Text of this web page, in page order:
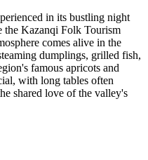
in its bustling night
the Kazanqi Folk Tourism
comes alive in the
dumplings, grilled fish,
famous apricots and
with long tables often
shared love of the valley's